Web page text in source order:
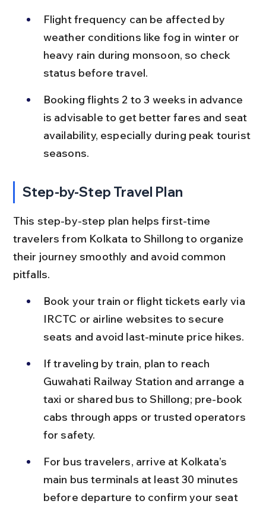
Flight frequency can be affected by
weather conditions like fog in winter or
heavy rain during monsoon, so check
status before travel.
Booking flights 2 to 3 weeks in advance
is advisable to get better fares and seat
availability, especially during peak tourist
seasons.
Step-by-Step Travel Plan
This step-by-step plan helps first-time
travelers from Kolkata to Shillong to organize
their journey smoothly and avoid common
pitfalls.
Book your train or flight tickets early via
IRCTC or airline websites to secure
seats and avoid last-minute price hikes.
If traveling by train, plan to reach
Guwahati Railway Station and arrange a
taxi or shared bus to Shillong; pre-book
cabs through apps or trusted operators
for safety.
For bus travelers, arrive at Kolkata’s
main bus terminals at least 30 minutes
before departure to confirm your seat